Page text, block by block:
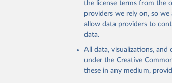
the license terms from the
providers we rely on, so
allow data providers to
data.
All data, visualizations,
under the Creative
these in any medium,